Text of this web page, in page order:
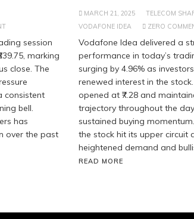
session
marking
close. The
consistent
bell.
has
over the past
MARCH 21, 2025
TELECOM
VODAFONE IDEA
ZERO
Vodafone Idea delivered a
performance in today’s
surging by 4.96% as
renewed interest in the
opened at ₹7.28 and
trajectory throughout the
sustained buying
the stock hit its upper circuit
heightened demand and
READ MORE